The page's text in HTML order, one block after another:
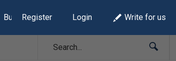
Build Lists
Register Login Write for us